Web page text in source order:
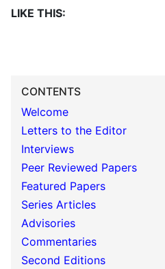
LIKE THIS:
CONTENTS
Welcome
Letters to the Editor
Interviews
Peer Reviewed Papers
Featured Papers
Series Articles
Advisories
Commentaries
Second Editions